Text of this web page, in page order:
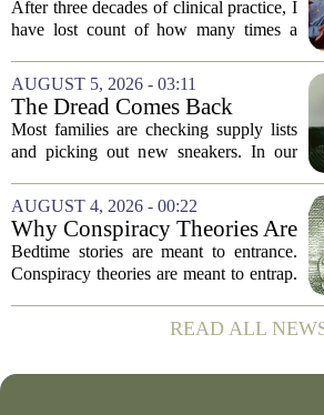
Know..."
After three decades of clinical practice, I
have lost count of how many times a
words. `You`re a psychologist. You
know...` And what follows is almost...
AUGUST 5, 2026 - 03:11
The Dread Comes Back
Before the School Year Does
Most families are checking supply lists
and picking out new sneakers. In our
the last flare-up. For parents of children
with Neuroimmune Reactive
Avoidance,...
AUGUST 4, 2026 - 00:22
Why Conspiracy Theories Are
Not Bedtime Stories
Bedtime stories are meant to entrance.
Conspiracy theories are meant to entrap.
intent, and it is worth keeping them
apart. A bedtime story, even a scary...
READ ALL